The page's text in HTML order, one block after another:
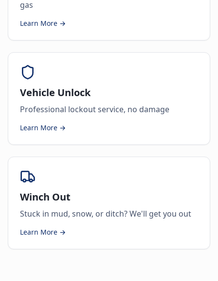
gas
Learn More →
Vehicle Unlock
Professional lockout service, no damage
Learn More →
Winch Out
Stuck in mud, snow, or ditch? We'll get you out
Learn More →